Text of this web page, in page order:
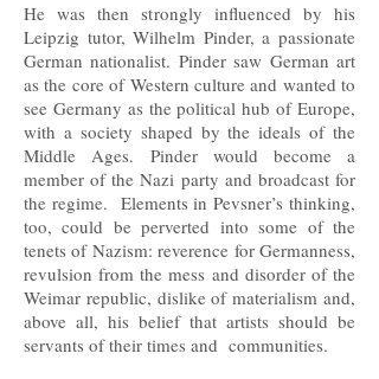
He was then strongly influenced by his
Leipzig tutor, Wilhelm Pinder, a passionate
German nationalist. Pinder saw German art
as the core of Western culture and wanted to
see Germany as the political hub of Europe,
with a society shaped by the ideals of the
Middle Ages. Pinder would become a
member of the Nazi party and broadcast for
the regime. Elements in Pevsner’s thinking,
too, could be perverted into some of the
tenets of Nazism: reverence for Germanness,
revulsion from the mess and disorder of the
Weimar republic, dislike of materialism and,
above all, his belief that artists should be
servants of their times and communities.